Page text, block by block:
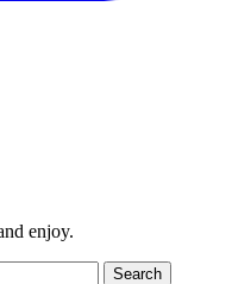
enjoy.
Search